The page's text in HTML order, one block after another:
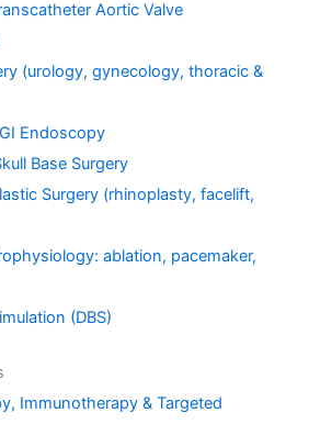
Aortic Valve
(urology, gynecology, thoracic &
Endoscopy
Base Surgery
Surgery (rhinoplasty, facelift,
ablation, pacemaker,
(DBS)
Immunotherapy & Targeted